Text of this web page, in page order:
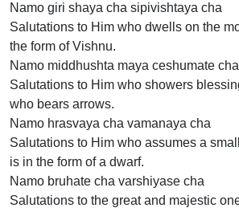
Namo giri shaya cha sipivishtaya cha
Salutations to Him who dwells on the
the form of Vishnu.
Namo middhushta maya ceshumate cha
Salutations to Him who showers
who bears arrows.
Namo hrasvaya cha vamanaya cha
Salutations to Him who assumes a
is in the form of a dwarf.
Namo bruhate cha varshiyase cha
Salutations to the great and majestic